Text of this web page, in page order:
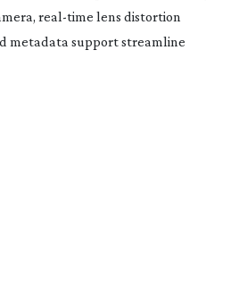
real-time lens distortion
metadata support streamline